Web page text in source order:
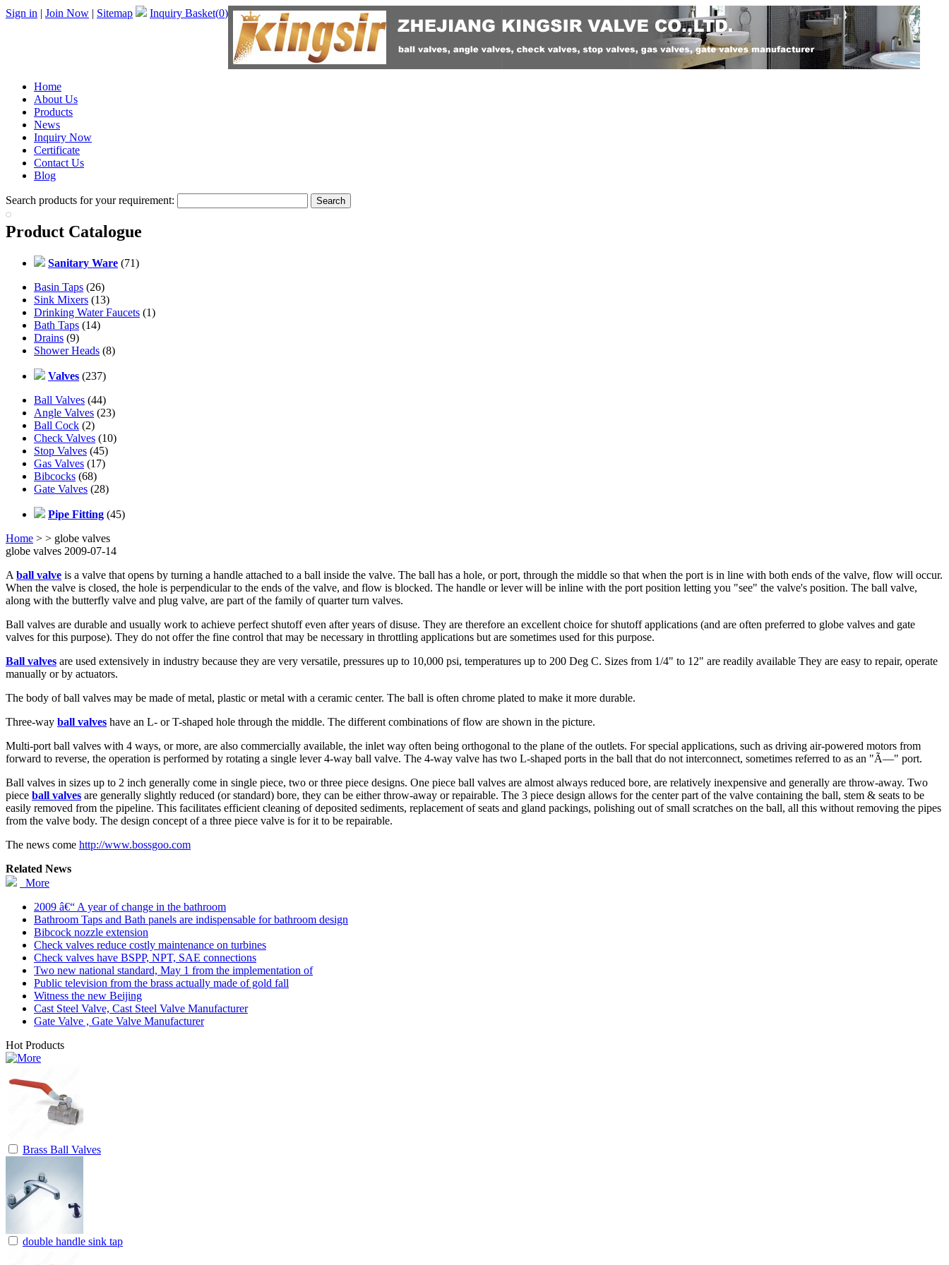
Sign in | Join Now | Sitemap Inquiry Basket(0)
Home
About Us
Products
News
Inquiry Now
Certificate
Contact Us
Blog
Search products for your requirement:
Product Catalogue
Sanitary Ware (71)
Basin Taps (26)
Sink Mixers (13)
Drinking Water Faucets (1)
Bath Taps (14)
Drains (9)
Shower Heads (8)
Valves (237)
Ball Valves (44)
Angle Valves (23)
Ball Cock (2)
Check Valves (10)
Stop Valves (45)
Gas Valves (17)
Bibcocks (68)
Gate Valves (28)
Pipe Fitting (45)
Home > > globe valves
globe valves 2009-07-14
A ball valve is a valve that opens by turning a handle attached to a ball inside the valve. The ball has a hole, or port, through the middle so that when the port is in line with both ends of the valve, flow will occur.
When the valve is closed, the hole is perpendicular to the ends of the valve, and flow is blocked. The handle or lever will be inline with the port position letting you "see" the valve's position. The ball valve,
along with the butterfly valve and plug valve, are part of the family of quarter turn valves.
Ball valves are durable and usually work to achieve perfect shutoff even after years of disuse. They are therefore an excellent choice for shutoff applications (and are often preferred to globe valves and gate
valves for this purpose). They do not offer the fine control that may be necessary in throttling applications but are sometimes used for this purpose.
Ball valves are used extensively in industry because they are very versatile, pressures up to 10,000 psi, temperatures up to 200 Deg C. Sizes from 1/4" to 12" are readily available They are easy to repair, operate
manually or by actuators.
The body of ball valves may be made of metal, plastic or metal with a ceramic center. The ball is often chrome plated to make it more durable.
Three-way ball valves have an L- or T-shaped hole through the middle. The different combinations of flow are shown in the picture.
Multi-port ball valves with 4 ways, or more, are also commercially available, the inlet way often being orthogonal to the plane of the outlets. For special applications, such as driving air-powered motors from
forward to reverse, the operation is performed by rotating a single lever 4-way ball valve. The 4-way valve has two L-shaped ports in the ball that do not interconnect, sometimes referred to as an "Ã—" port.
Ball valves in sizes up to 2 inch generally come in single piece, two or three piece designs. One piece ball valves are almost always reduced bore, are relatively inexpensive and generally are throw-away. Two
piece ball valves are generally slightly reduced (or standard) bore, they can be either throw-away or repairable. The 3 piece design allows for the center part of the valve containing the ball, stem & seats to be
easily removed from the pipeline. This facilitates efficient cleaning of deposited sediments, replacement of seats and gland packings, polishing out of small scratches on the ball, all this without removing the pipes
from the valve body. The design concept of a three piece valve is for it to be repairable.
The news come http://www.bossgoo.com
Related News
More
2009 â€“ A year of change in the bathroom
Bathroom Taps and Bath panels are indispensable for bathroom design
Bibcock nozzle extension
Check valves reduce costly maintenance on turbines
Check valves have BSPP, NPT, SAE connections
Two new national standard, May 1 from the implementation of
Public television from the brass actually made of gold fall
Witness the new Beijing
Cast Steel Valve, Cast Steel Valve Manufacturer
Gate Valve , Gate Valve Manufacturer
Hot Products
Brass Ball Valves
double handle sink tap